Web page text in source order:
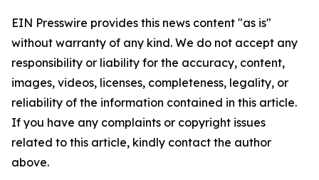
EIN Presswire provides this news content "as is"
without warranty of any kind. We do not accept any
responsibility or liability for the accuracy, content,
images, videos, licenses, completeness, legality, or
reliability of the information contained in this article.
If you have any complaints or copyright issues
related to this article, kindly contact the author
above.